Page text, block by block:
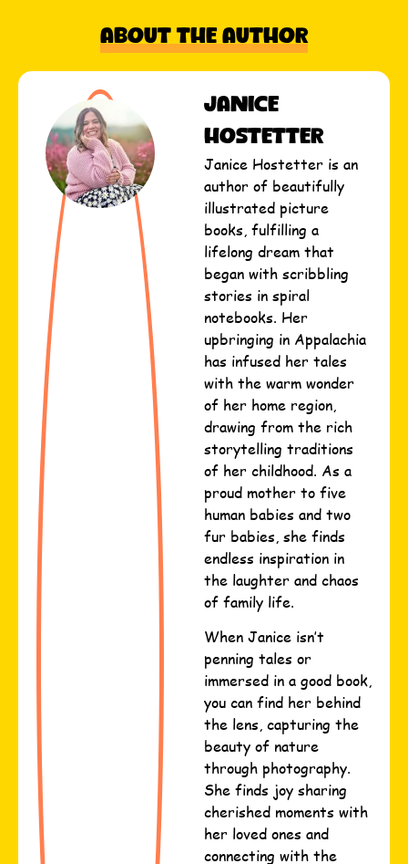
About The Author
Janice
Hostetter
Janice Hostetter is an
author of beautifully
illustrated picture
books, fulfilling a
lifelong dream that
began with scribbling
stories in spiral
notebooks. Her
upbringing in Appalachia
has infused her tales
with the warm wonder
of her home region,
drawing from the rich
storytelling traditions
of her childhood. As a
proud mother to five
human babies and two
fur babies, she finds
endless inspiration in
the laughter and chaos
of family life.
When Janice isn’t
penning tales or
immersed in a good book,
you can find her behind
the lens, capturing the
beauty of nature
through photography.
She finds joy sharing
cherished moments with
her loved ones and
connecting with the